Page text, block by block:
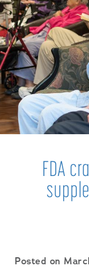
FDA
Posted on